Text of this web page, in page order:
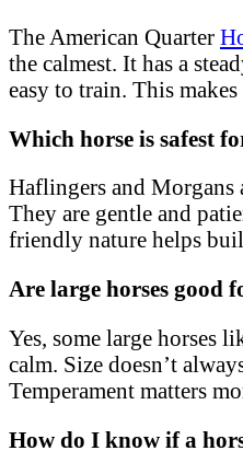
The American Quarter
the calmest. It has a
easy to train. This
Which horse is safest
Haflingers and Morgans
They are gentle and
friendly nature helps
Are large horses good
Yes, some large horses
calm. Size doesn’t
Temperament matters
How do I know if a